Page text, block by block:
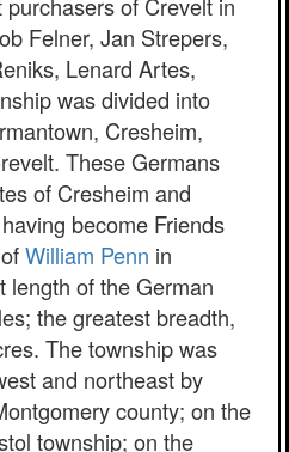
of Crevelt in
Felner, Jan Strepers,
Lenard Artes,
was divided into
Cresheim,
These Germans
of Cresheim and
become Friends
William Penn in
length of the German
the greatest breadth,
The township was
and northeast by
county; on the
township; on the